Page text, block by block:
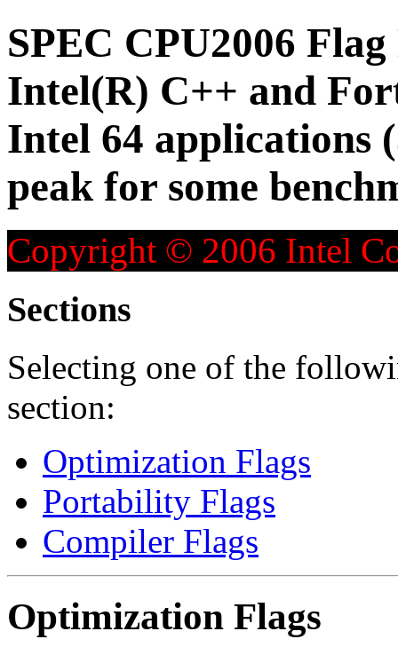
SPEC CPU2006
Intel(R) C++ and
Intel 64 applications
peak for some
Copyright © 2006 Intel
Sections
Selecting one of the
section:
Optimization Flags
Portability Flags
Compiler Flags
Optimization Flags